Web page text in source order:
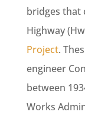
bridges that
Highway
Project.
engineer
between
Works